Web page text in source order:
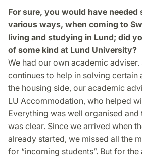
For sure, you would have needed
various ways, when coming to
living and studying in Lund; did
of some kind at Lund University?
We had our own academic adviser.
continues to help in solving certain
the housing side, our academic
LU Accommodation, who helped
Everything was well organised
was clear. Since we arrived when
already started, we missed all the
for “incoming students”. But for